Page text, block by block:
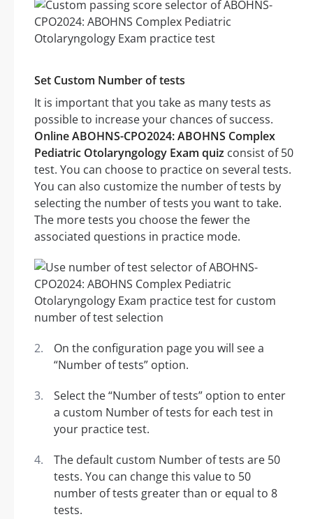
Set Custom Number of tests
It is important that you take as many tests as
possible to increase your chances of success.
Online ABOHNS-CPO2024: ABOHNS Complex
Pediatric Otolaryngology Exam quiz consist of 50
test. You can choose to practice on several tests.
You can also customize the number of tests by
selecting the number of tests you want to take.
The more tests you choose the fewer the
associated questions in practice mode.
On the configuration page you will see a
“Number of tests” option.
Select the “Number of tests” option to enter
a custom Number of tests for each test in
your practice test.
The default custom Number of tests are 50
tests. You can change this value to 50
number of tests greater than or equal to 8
tests.